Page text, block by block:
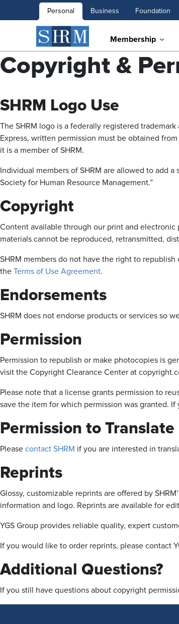
Personal Business Foundation
Membership
Copyright &
SHRM Logo Use
The SHRM logo is a federally registered
Express, written permission must be obtained
it is a member of SHRM.
Individual members of SHRM are allowed to add
Society for Human Resource Management.”
Copyright
Content available through our print and electronic
materials cannot be reproduced, retransmitted,
SHRM members do not have the right to
the Terms of Use Agreement.
Endorsements
SHRM does not endorse products or services so
Permission
Permission to republish or make photocopies is
visit the Copyright Clearance Center at
Please note that a license grants permission to
save the item for which permission was granted.
Permission to Translate
Please contact SHRM if you are interested in
Reprints
Glossy, customizable reprints are offered by
information and logo. Reprints are available for
YGS Group provides reliable quality, expert
If you would like to order reprints, please contact
Additional Questions?
If you still have questions about copyright